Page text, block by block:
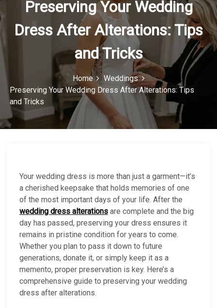
n
Preserving Your Wedding
Dress After Alterations: Tips
and Tricks
Home
Weddings
Preserving Your Wedding Dress After Alterations: Tips
and Tricks
Your wedding dress is more than just a garment—it’s
a cherished keepsake that holds memories of one
of the most important days of your life. After the
wedding dress alterations are complete and the big
day has passed, preserving your dress ensures it
remains in pristine condition for years to come.
Whether you plan to pass it down to future
generations, donate it, or simply keep it as a
memento, proper preservation is key. Here’s a
comprehensive guide to preserving your wedding
dress after alterations.